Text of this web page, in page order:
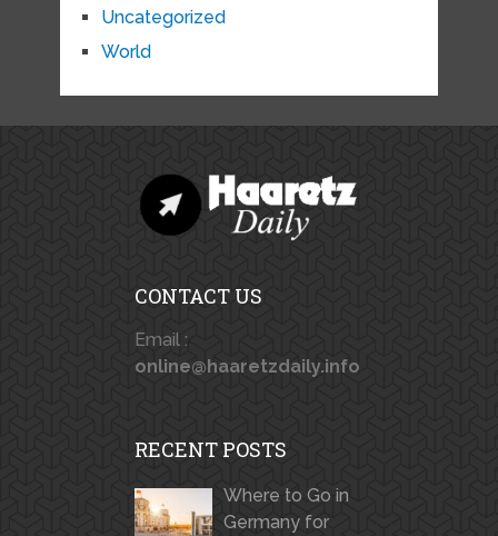
Uncategorized
World
CONTACT US
Email :
online@haaretzdaily.info
RECENT POSTS
Where to Go in
Germany for